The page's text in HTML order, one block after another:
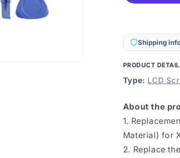
Xiaomi
4S
/
Shark
4S
with
Digitizer
Full
Assembly
Shipping
PRODUCT
Type: LCD
About the
1.
Material) for
2. Replace